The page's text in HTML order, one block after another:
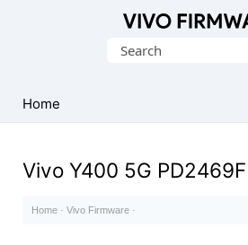
Stock
ROM
File)
Search
Home
Vivo Y400 5G PD2469F
Home · Vivo Firmware ·